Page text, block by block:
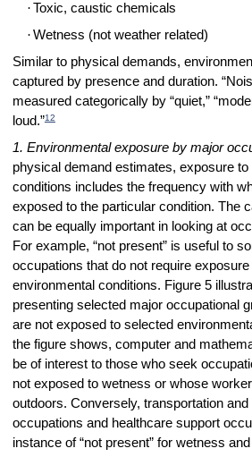
·Toxic, caustic chemicals
·Wetness (not weather related)
Similar to physical demands,
captured by presence and duration.
measured categorically by “quiet,”
loud.”12
1. Environmental exposure by major
physical demand estimates, exposure to
conditions includes the frequency with
exposed to the particular condition. The
can be equally important in looking at
For example, “not present” is useful to
occupations that do not require
environmental conditions. Figure 5
presenting selected major occupational
are not exposed to selected
the figure shows, computer and
be of interest to those who seek
not exposed to wetness or whose
outdoors. Conversely, transportation
occupations and healthcare support
instance of “not present” for wetness